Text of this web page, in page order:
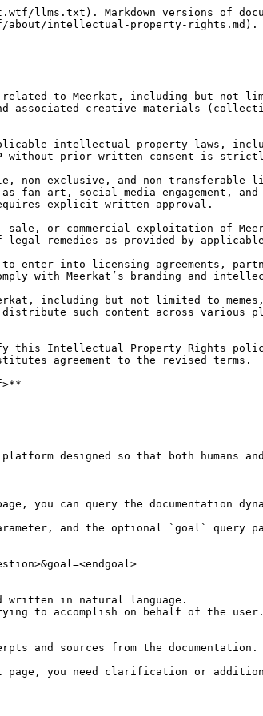
llms.txt). Markdown versions of
about/intellectual-property-rights.md).
to Meerkat, including but not
associated creative materials
intellectual property laws,
without prior written consent is
exclusive, and non-transferable
fan art, social media engagement,
explicit written approval.
sale, or commercial exploitation of
remedies as provided by
enter into licensing agreements,
with Meerkat’s branding and
including but not limited to
such content across various
this Intellectual Property Rights
agreement to the revised terms.
designed so that both humans
can query the documentation
and the optional `goal` query
written in natural language.
to accomplish on behalf of the
and sources from the documentation.
page, you need clarification or